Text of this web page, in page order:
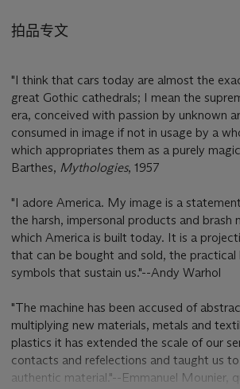
拍品专文
"I think that cars today are almost the
great Gothic cathedrals; I mean the
era, conceived with passion by unknown
consumed in image if not in usage by a
which appropriates them as a purely
Barthes, Mythologies, 1957
"I adore America. My image is a
the harsh, impersonal products and brash
which America is built today. It is a
that can be bought and sold, the practical
symbols that sustain us."--Andy Warhol
"The machine has been accused of
multiplying new materials, metals and
plastics it has extended the scale of our
contacts and refelections and taught us
authentic material."--Emmanuel Mounier,